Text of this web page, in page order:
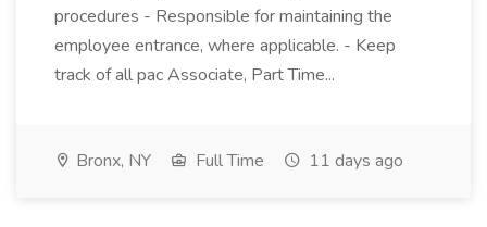
procedures - Responsible for maintaining the
employee entrance, where applicable. - Keep
track of all pac Associate, Part Time...
Bronx, NY Full Time 11 days ago